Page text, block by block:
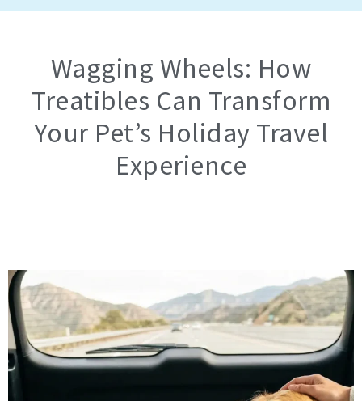
Wagging Wheels: How
Treatibles Can Transform
Your Pet’s Holiday Travel
Experience